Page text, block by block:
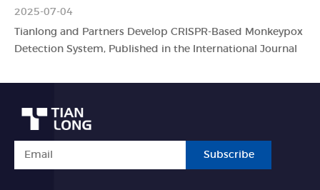
2025-07-04
Tianlong and Partners Develop CRISPR-Based Monkeypox
Detection System, Published in the International Journal
Subscribe